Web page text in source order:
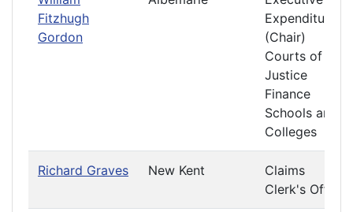
Fitzhugh
Gordon
Expenditures
(Chair)
Courts of
Justice
Finance
Schools and
Colleges
Richard Graves New Kent
Claims
Clerk's Office